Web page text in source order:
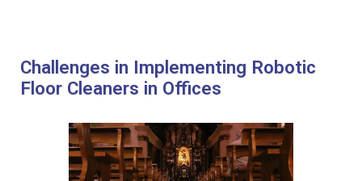
Challenges in Implementing Robotic
Floor Cleaners in Offices